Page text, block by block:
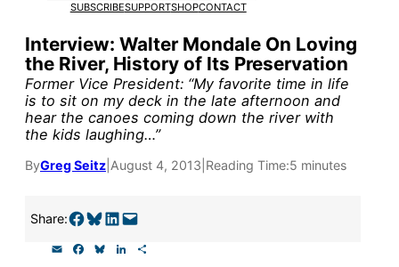
SUBSCRIBESUPPORTSHOPCONTACT
Interview: Walter Mondale On Loving
the River, History of Its Preservation
Former Vice President: “My favorite time in life
is to sit on my deck in the late afternoon and
hear the canoes coming down the river with
the kids laughing…”
ByGreg Seitz August 4, 2013 Reading Time:5 minutes
Share:Share on Facebook Share on Bluesky Share on LinkedIn Email this Page
end of Julyto fund our
and reporting.
Please help us reach our
SUPPORT ST. CROIX 360